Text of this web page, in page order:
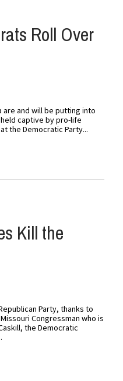
Roll Over
and will be putting into
captive by pro-life
the Democratic Party...
Kill the
Party, thanks to
Congressman who is
the Democratic